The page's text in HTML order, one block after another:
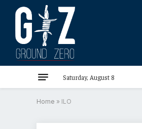
Saturday, August 8
Home » ILO